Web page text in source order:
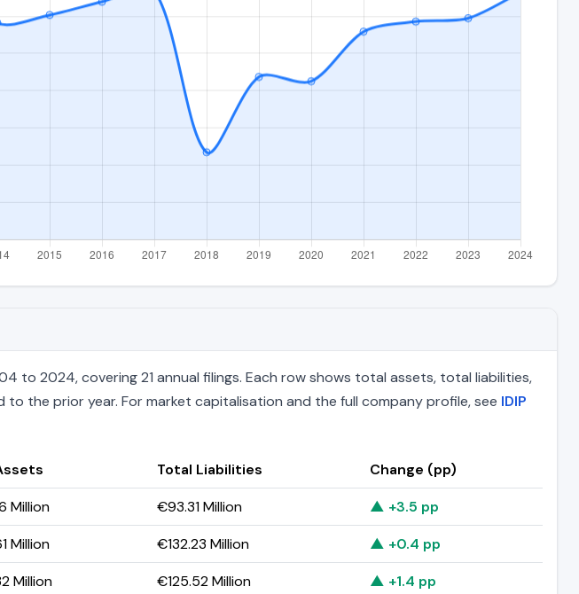
to 2024, covering 21 annual filings. Each row shows total assets, total liabilities,
the prior year. For market capitalisation and the full company profile, see IDIP
Total Liabilities
Change (pp)
Million €93.31 Million
▲ +3.5 pp
Million €132.23 Million
▲ +0.4 pp
Million €125.52 Million
▲ +1.4 pp